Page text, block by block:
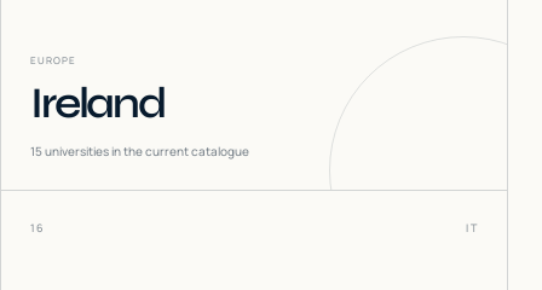
EUROPE
Ireland
15universities in the current catalogue
16 IT